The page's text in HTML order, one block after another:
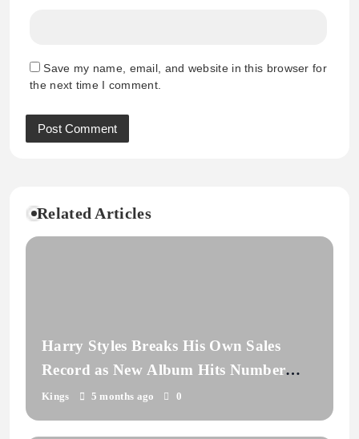
Save my name, email, and website in this browser for
the next time I comment.
Related Articles
Harry Styles Breaks His Own Sales
Record as New Album Hits Number
One
Kings 5 months ago 0